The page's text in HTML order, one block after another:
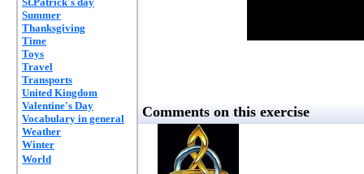
Summer
Thanksgiving
Time
Toys
Travel
Transports
United Kingdom
Valentine's Day
Vocabulary in general
Weather
Winter
World
Comments on this exercise